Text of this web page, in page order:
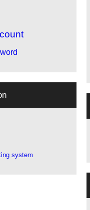
system